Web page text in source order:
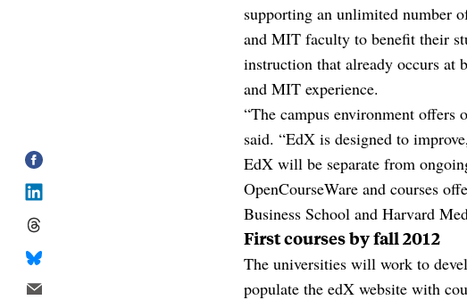
supporting an unlimited number
and MIT faculty to benefit their
instruction that already occurs
and MIT experience.
“The campus environment offers
said. “EdX is designed to
EdX will be separate from
OpenCourseWare and courses
Business School and Harvard
First courses by fall 2012
The universities will work to
populate the edX website with